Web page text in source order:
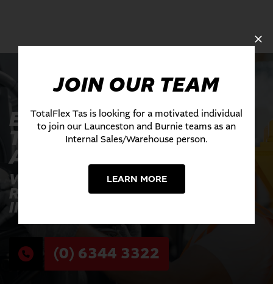
EXPERIENCE THE
TOTALFLEX
ADVANTAGE TODAY
WHERE INNOVATION MEETS
RELIABILITY ACROSS EVERY
INDUSTRY WE SERVE.
(0) 6344 3322
JOIN OUR TEAM
TotalFlex Tas is looking for a motivated individual
to join our Launceston and Burnie teams as an
Internal Sales/Warehouse person.
LEARN MORE